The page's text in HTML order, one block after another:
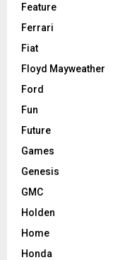
Feature
Ferrari
Fiat
Floyd Mayweather
Ford
Fun
Future
Games
Genesis
GMC
Holden
Home
Honda